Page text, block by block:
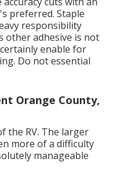
preferred. Staple
responsibility
other adhesive is not
enable for
Do not essential
Orange County,
the RV. The larger
more of a difficulty
manageable